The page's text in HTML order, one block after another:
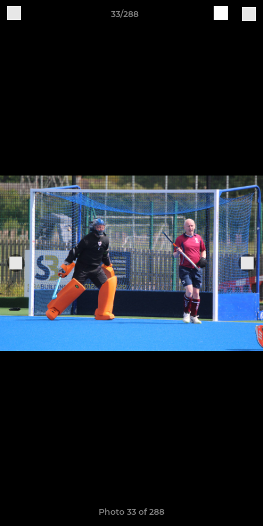
33/288
Photo 33 of 288